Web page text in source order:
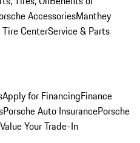
AccessoriesManthey
Tire CenterService & Parts
Apply for FinancingFinance
Porsche Auto InsurancePorsche
Value Your Trade-In